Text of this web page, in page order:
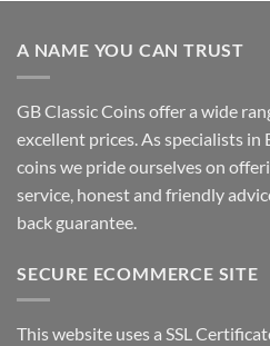
A NAME YOU CAN TRUST
GB Classic Coins offer a wide
excellent prices. As specialists
coins we pride ourselves on
service, honest and friendly
back guarantee.
SECURE ECOMMERCE SITE
This website uses a SSL